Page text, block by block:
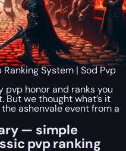
System | Sod Pvp
pvp honor and ranks you
we thought what’s it
ashenvale event from a
— simple
pvp ranking